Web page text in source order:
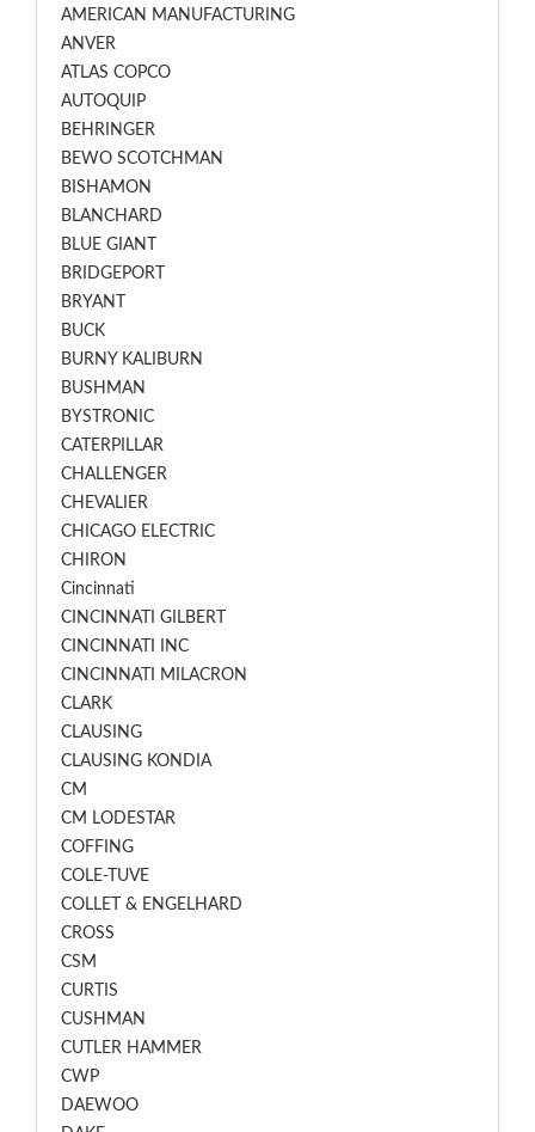
AMERICAN MANUFACTURING
ANVER
ATLAS COPCO
AUTOQUIP
BEHRINGER
BEWO SCOTCHMAN
BISHAMON
BLANCHARD
BLUE GIANT
BRIDGEPORT
BRYANT
BUCK
BURNY KALIBURN
BUSHMAN
BYSTRONIC
CATERPILLAR
CHALLENGER
CHEVALIER
CHICAGO ELECTRIC
CHIRON
Cincinnati
CINCINNATI GILBERT
CINCINNATI INC
CINCINNATI MILACRON
CLARK
CLAUSING
CLAUSING KONDIA
CM
CM LODESTAR
COFFING
COLE-TUVE
COLLET & ENGELHARD
CROSS
CSM
CURTIS
CUSHMAN
CUTLER HAMMER
CWP
DAEWOO